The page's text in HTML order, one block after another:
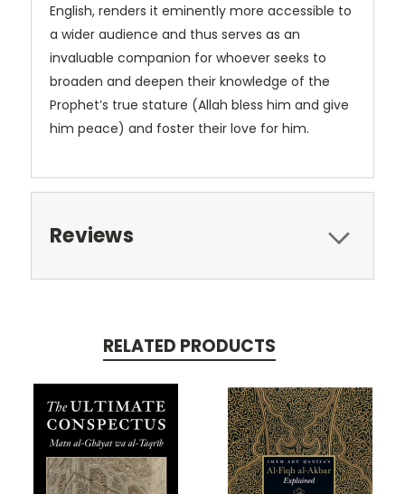
English, renders it eminently more accessible to
a wider audience and thus serves as an
invaluable companion for whoever seeks to
broaden and deepen their knowledge of the
Prophet’s true stature (Allah bless him and give
him peace) and foster their love for him.
Reviews
RELATED PRODUCTS